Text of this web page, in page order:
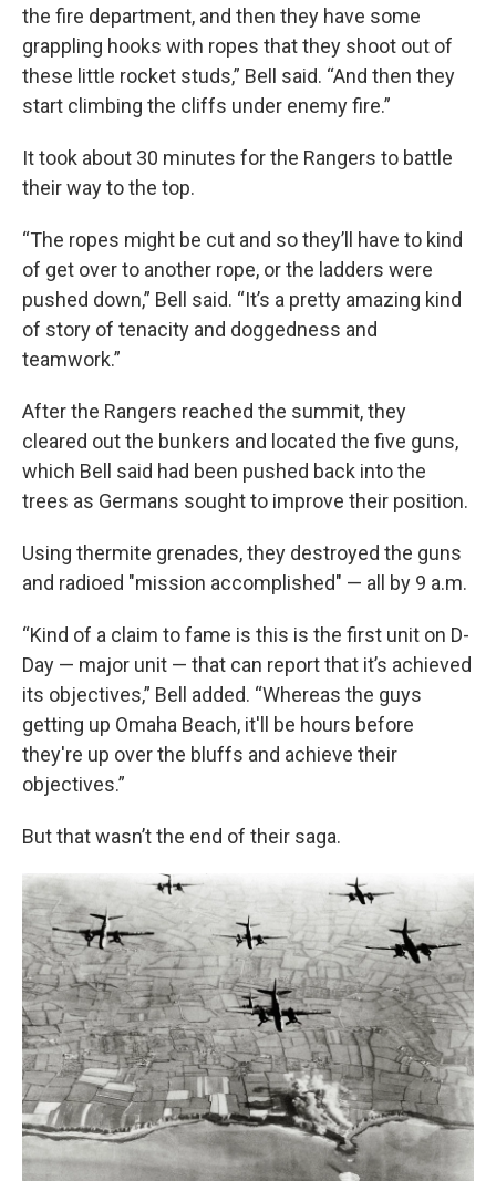
the fire department, and then they have some
grappling hooks with ropes that they shoot out of
these little rocket studs,” Bell said. “And then they
start climbing the cliffs under enemy fire.”
It took about 30 minutes for the Rangers to battle
their way to the top.
“The ropes might be cut and so they’ll have to kind
of get over to another rope, or the ladders were
pushed down,” Bell said. “It’s a pretty amazing kind
of story of tenacity and doggedness and
teamwork.”
After the Rangers reached the summit, they
cleared out the bunkers and located the five guns,
which Bell said had been pushed back into the
trees as Germans sought to improve their position.
Using thermite grenades, they destroyed the guns
and radioed "mission accomplished" — all by 9 a.m.
“Kind of a claim to fame is this is the first unit on D-
Day — major unit — that can report that it’s achieved
its objectives,” Bell added. “Whereas the guys
getting up Omaha Beach, it'll be hours before
they're up over the bluffs and achieve their
objectives.”
But that wasn’t the end of their saga.